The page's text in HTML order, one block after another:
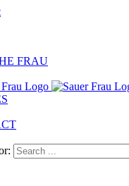
FRAU